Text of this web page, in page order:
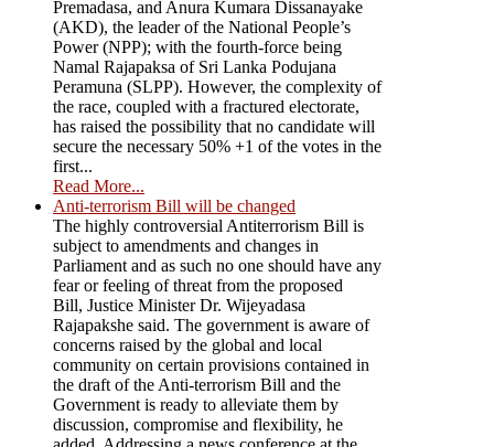
Premadasa, and Anura Kumara Dissanayake
(AKD), the leader of the National People’s
Power (NPP); with the fourth-force being
Namal Rajapaksa of Sri Lanka Podujana
Peramuna (SLPP). However, the complexity of
the race, coupled with a fractured electorate,
has raised the possibility that no candidate will
secure the necessary 50% +1 of the votes in the
first...
Read More...
Anti-terrorism Bill will be changed
The highly controversial Antiterrorism Bill is
subject to amendments and changes in
Parliament and as such no one should have any
fear or feeling of threat from the proposed
Bill, Justice Minister Dr. Wijeyadasa
Rajapakshe said. The government is aware of
concerns raised by the global and local
community on certain provisions contained in
the draft of the Anti-terrorism Bill and the
Government is ready to alleviate them by
discussion, compromise and flexibility, he